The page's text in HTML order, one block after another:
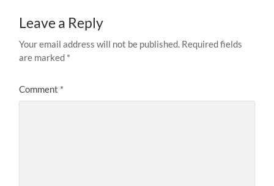
Leave a Reply
Your email address will not be published. Required fields
are marked *
Comment *